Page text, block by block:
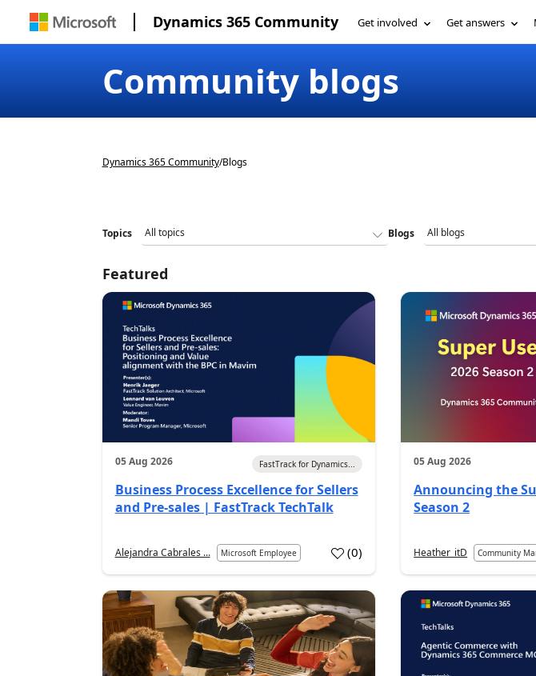
Dynamics 365 Community Get involved Get answers
Community blogs
Dynamics 365 Community/Blogs
Topics Blogs
Featured
05 Aug 2026 FastTrack for Dynamics...
Business Process Excellence for Sellers
and Pre-sales | FastTrack TechTalk
Alejandra Cabrales ... Microsoft Employee (0)
05 Aug 2026
Announcing the
Season 2
Heather_itD Community